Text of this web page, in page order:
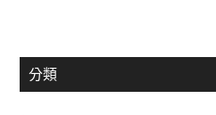
主
分類